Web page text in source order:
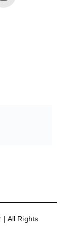
. | All Rights